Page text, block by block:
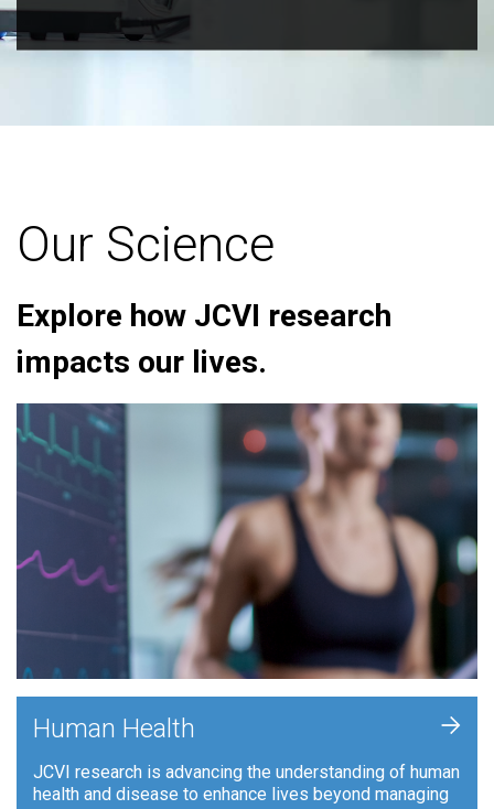
Our Science
Explore how JCVI research
impacts our lives.
Human Health
JCVI research is advancing the understanding of human
health and disease to enhance lives beyond managing
+